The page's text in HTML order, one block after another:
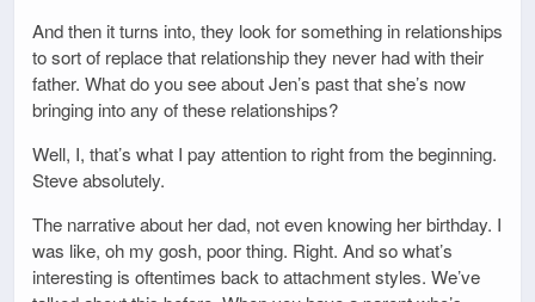
And then it turns into, they look for something in relationships
to sort of replace that relationship they never had with their
father. What do you see about Jen’s past that she’s now
bringing into any of these relationships?
Well, I, that’s what I pay attention to right from the beginning.
Steve absolutely.
The narrative about her dad, not even knowing her birthday. I
was like, oh my gosh, poor thing. Right. And so what’s
interesting is oftentimes back to attachment styles. We’ve